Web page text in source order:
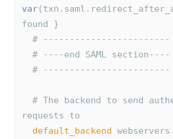
var
found }
# ------------------------
# ----end SAML section----
# ------------------------
# The backend to send
requests to
default_backend
webservers